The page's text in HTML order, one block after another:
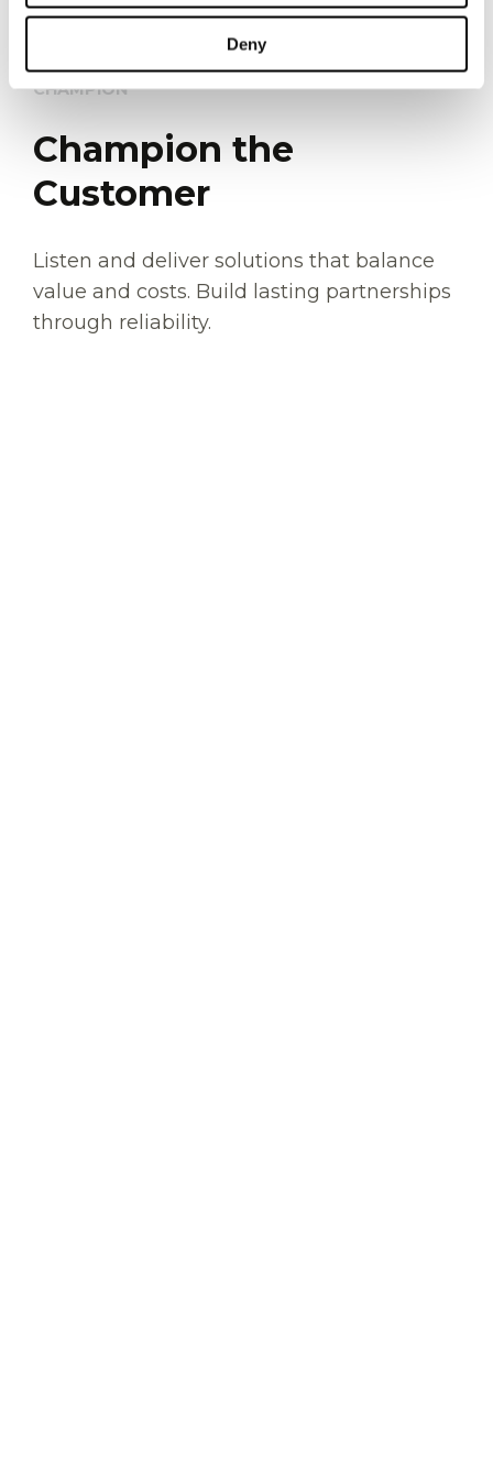
Deny
CHAMPION
Champion the
Customer
Listen and deliver solutions that balance
value and costs. Build lasting partnerships
through reliability.